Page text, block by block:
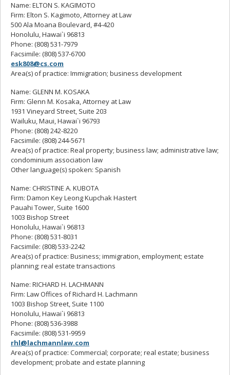
Name: ELTON S. KAGIMOTO
Firm: Elton S. Kagimoto, Attorney at Law
500 Ala Moana Boulevard, #4-420
Honolulu, Hawai`i 96813
Phone: (808) 531-7979
Facsimile: (808) 537-6700
esk808@cs.com
Area(s) of practice: Immigration; business development
Name: GLENN M. KOSAKA
Firm: Glenn M. Kosaka, Attorney at Law
1931 Vineyard Street, Suite 203
Wailuku, Maui, Hawai`i 96793
Phone: (808) 242-8220
Facsimile: (808) 244-5671
Area(s) of practice: Real property; business law; administrative law;
condominium association law
Other language(s) spoken: Spanish
Name: CHRISTINE A. KUBOTA
Firm: Damon Key Leong Kupchak Hastert
Pauahi Tower, Suite 1600
1003 Bishop Street
Honolulu, Hawai`i 96813
Phone: (808) 531-8031
Facsimile: (808) 533-2242
Area(s) of practice: Business; immigration, employment; estate
planning; real estate transactions
Name: RICHARD H. LACHMANN
Firm: Law Offices of Richard H. Lachmann
1003 Bishop Street, Suite 1100
Honolulu, Hawai`i 96813
Phone: (808) 536-3988
Facsimile: (808) 531-9959
rhl@lachmannlaw.com
Area(s) of practice: Commercial; corporate; real estate; business
development; probate and estate planning